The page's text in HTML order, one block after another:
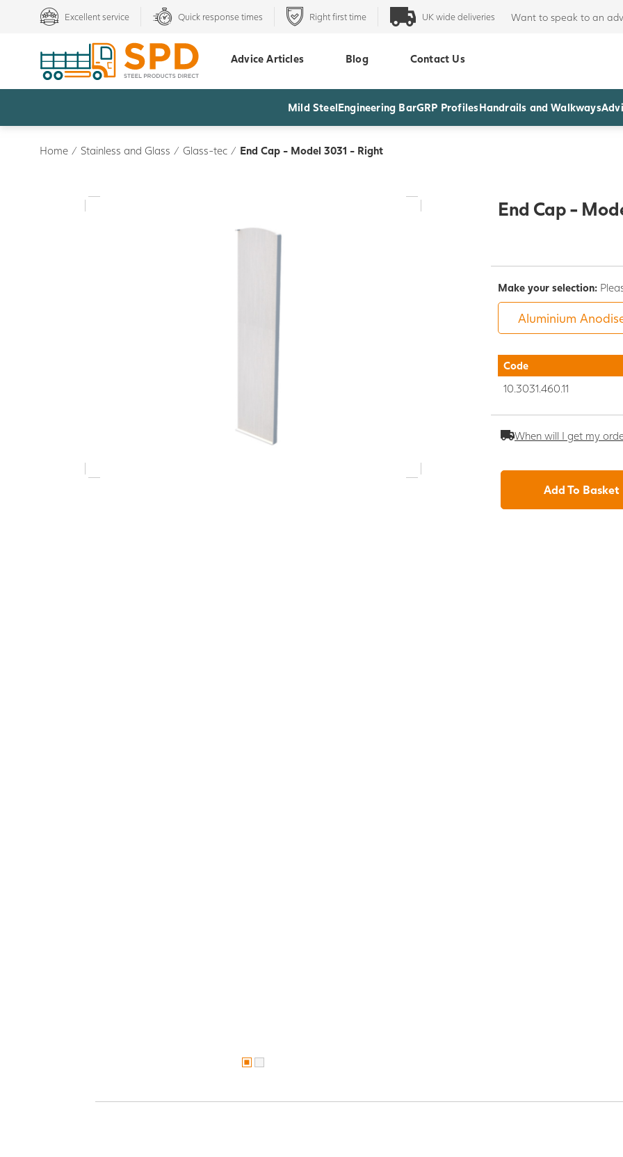
Excellent service Quick response times Right first time UK wide deliveries Want to speak to an
Advice Articles Blog Contact Us
Mild SteelEngineering BarGRP ProfilesHandrails and Walkways
Home / Stainless and Glass / Glass-tec / End Cap - Model 3031 - Right
End Cap -
Make your selection:
Code
10.3031.460.11
When will I get my
Add To Basket